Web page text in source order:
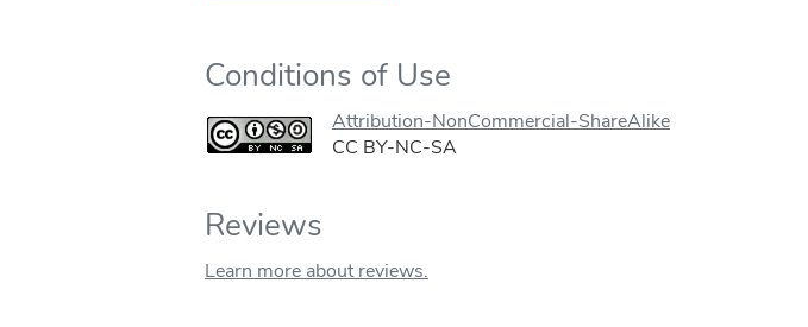
Conditions of Use
Attribution-NonCommercial-ShareAlike
CC BY-NC-SA
Reviews
Learn more about reviews.